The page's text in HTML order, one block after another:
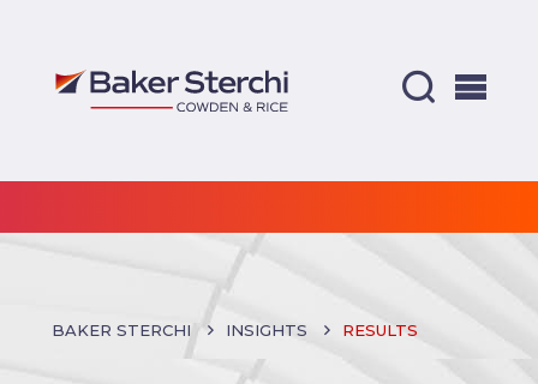
BAKER STERCHI INSIGHTS RESULTS